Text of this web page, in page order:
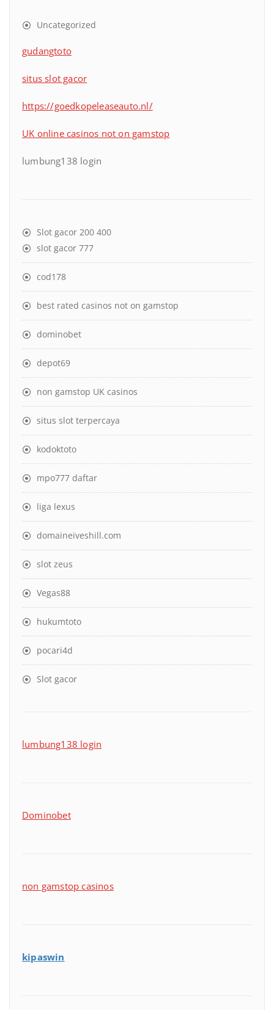
Uncategorized
gudangtoto
situs slot gacor
https://goedkopeleaseauto.nl/
UK online casinos not on gamstop
lumbung138 login
Slot gacor 200 400
slot gacor 777
cod178
best rated casinos not on gamstop
dominobet
depot69
non gamstop UK casinos
situs slot terpercaya
kodoktoto
mpo777 daftar
liga lexus
domaineiveshill.com
slot zeus
Vegas88
hukumtoto
pocari4d
Slot gacor
lumbung138 login
Dominobet
non gamstop casinos
kipaswin